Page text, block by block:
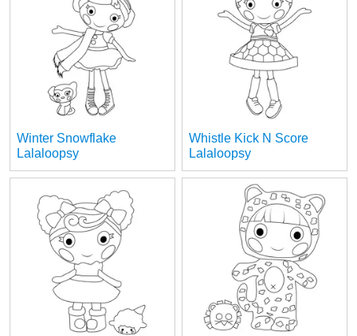
Winter Snowflake
Lalaloopsy
Whistle Kick N Score
Lalaloopsy